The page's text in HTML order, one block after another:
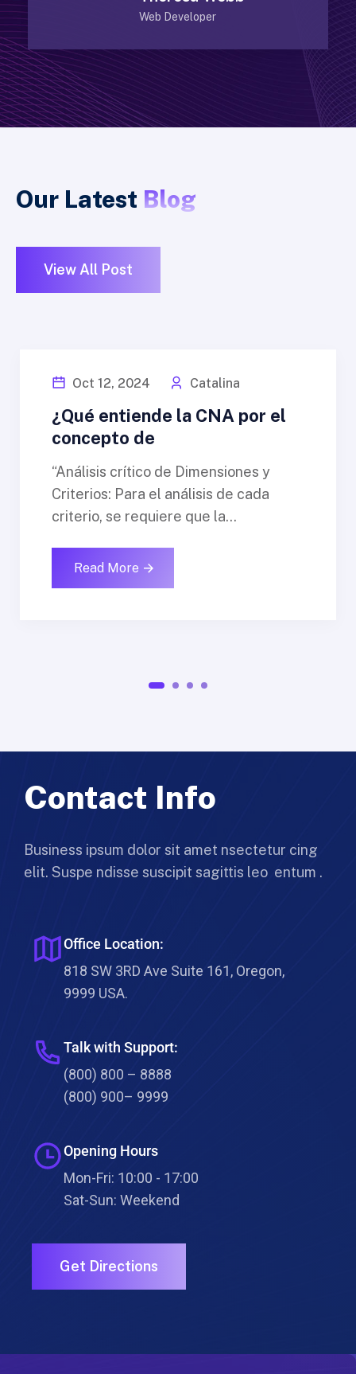
Web Developer
Our Latest Blog
View All Post
Oct 12, 2024 Catalina
¿Qué entiende la CNA por el
concepto de
“Análisis crítico de Dimensiones y
Criterios: Para el análisis de cada
criterio, se requiere que la...
Read More
1 2 3 4
Contact Info
Business ipsum dolor sit amet nsectetur cing
elit. Suspe ndisse suscipit sagittis leo entum .
Office Location:
818 SW 3RD Ave Suite 161, Oregon,
9999 USA.
Talk with Support:
(800) 800 – 8888
(800) 900– 9999
Opening Hours
Mon-Fri: 10:00 - 17:00
Sat-Sun: Weekend
Get Directions